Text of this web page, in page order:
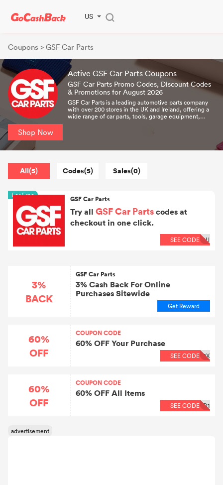
US
Coupons > GSF Car Parts
Shop Now
Active GSF Car Parts Coupons
GSF Car Parts Promo Codes, Discount Codes
& Promotions for August 2026
GSF Car Parts is a leading automotive parts company
with over 200 stores in the UK and Ireland, offering a
wide range of car parts, tools, garage equipment,
century through its own development and acquisitions.
All(5) Codes(5) Sales(0)
For Free GSF Car Parts
Try all GSF Car Partscodes at
checkout in one click.
SEE CODEOU
3%
BACK
GSF Car Parts
3% Cash Back For Online
Purchases Sitewide
Get Reward
60%
OFF
COUPON CODE
60% OFF Your Purchase
SEE CODE 0X
60%
OFF
COUPON CODE
60% OFF All Items
SEE CODE D1